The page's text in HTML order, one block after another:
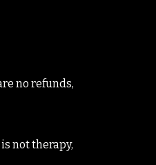
no refunds,
not therapy,